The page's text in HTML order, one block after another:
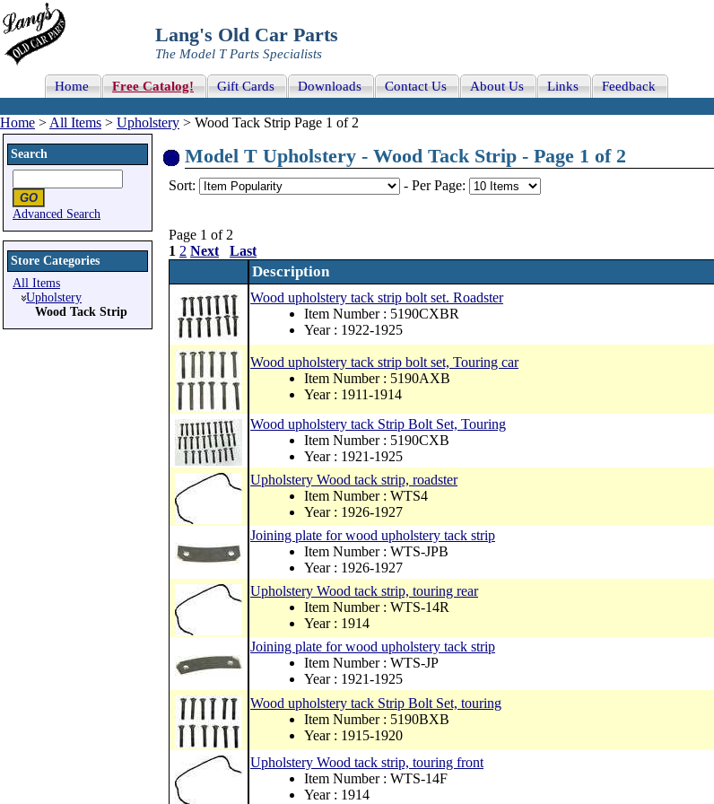
Lang's Old Car Parts
The Model T Parts Specialists
Home Free Catalog! Gift Cards Downloads Contact Us About Us Links Feedback
Home > All Items > Upholstery > Wood Tack Strip Page 1 of 2
Search
Advanced Search
Store Categories
All Items
Upholstery
Wood Tack Strip
Model T Upholstery - Wood Tack Strip - Page 1 of 2
Sort: - Per Page:
Page 1 of 2
1 2 Next Last
Description
Wood upholstery tack strip bolt set. Roadster
Item Number : 5190CXBR
Year : 1922-1925
Wood upholstery tack strip bolt set, Touring car
Item Number : 5190AXB
Year : 1911-1914
Wood upholstery tack Strip Bolt Set, Touring
Item Number : 5190CXB
Year : 1921-1925
Upholstery Wood tack strip, roadster
Item Number : WTS4
Year : 1926-1927
Joining plate for wood upholstery tack strip
Item Number : WTS-JPB
Year : 1926-1927
Upholstery Wood tack strip, touring rear
Item Number : WTS-14R
Year : 1914
Joining plate for wood upholstery tack strip
Item Number : WTS-JP
Year : 1921-1925
Wood upholstery tack Strip Bolt Set, touring
Item Number : 5190BXB
Year : 1915-1920
Upholstery Wood tack strip, touring front
Item Number : WTS-14F
Year : 1914